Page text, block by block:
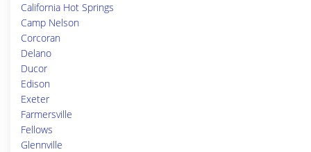
California Hot Springs
Camp Nelson
Corcoran
Delano
Ducor
Edison
Exeter
Farmersville
Fellows
Glennville